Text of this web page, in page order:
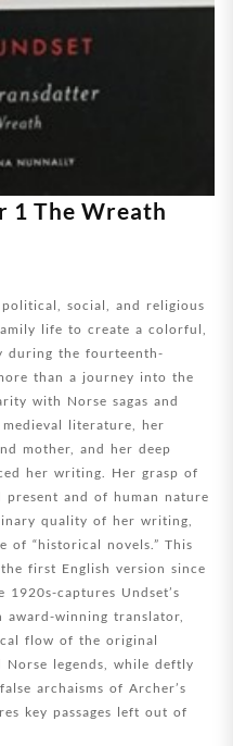
1 The Wreath
social, and religious
life to create a colorful,
during the fourteenth-
than a journey into the
with Norse sagas and
literature, her
mother, and her deep
her writing. Her grasp of
present and of human nature
quality of her writing,
of “historical novels.” This
first English version since
captures Undset’s
award-winning translator,
flow of the original
legends, while deftly
archaisms of Archer’s
key passages left out of